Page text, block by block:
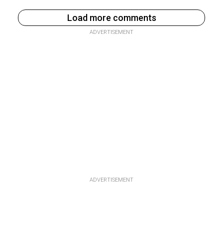
Load more comments
ADVERTISEMENT
ADVERTISEMENT